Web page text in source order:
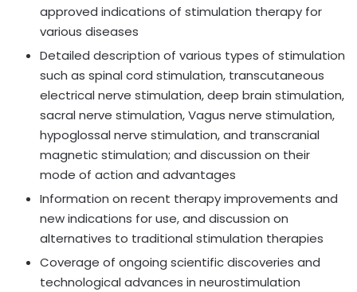
approved indications of stimulation therapy for
various diseases
Detailed description of various types of stimulation
such as spinal cord stimulation, transcutaneous
electrical nerve stimulation, deep brain stimulation,
sacral nerve stimulation, Vagus nerve stimulation,
hypoglossal nerve stimulation, and transcranial
magnetic stimulation; and discussion on their
mode of action and advantages
Information on recent therapy improvements and
new indications for use, and discussion on
alternatives to traditional stimulation therapies
Coverage of ongoing scientific discoveries and
technological advances in neurostimulation